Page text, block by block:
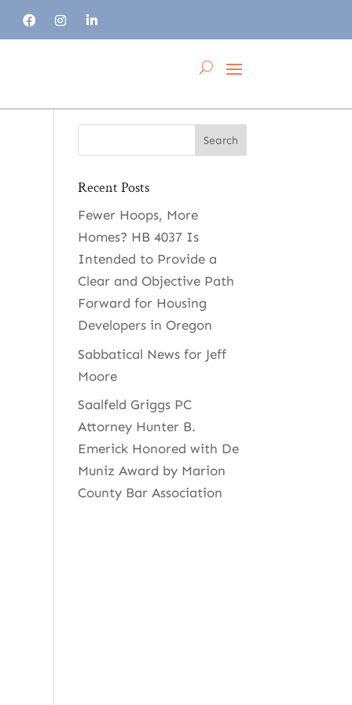
Recent Posts
Fewer Hoops, More
Homes? HB 4037 Is
Intended to Provide a
Clear and Objective Path
Forward for Housing
Developers in Oregon
Sabbatical News for Jeff
Moore
Saalfeld Griggs PC
Attorney Hunter B.
Emerick Honored with De
Muniz Award by Marion
County Bar Association